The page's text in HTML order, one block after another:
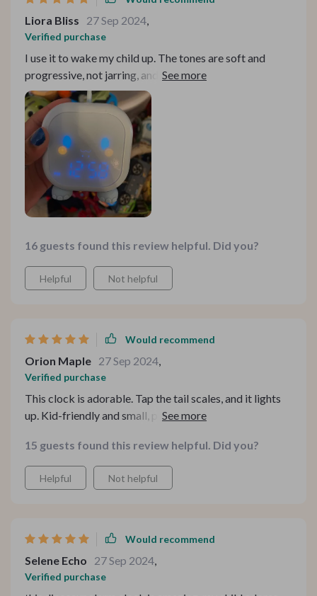
Liora Bliss 27 Sep 2024
Verified purchase
I use it to wake my child up. The tones are soft and
progressive, not jarring, and it does its job perfectly.
Plus, the design is beautiful, highly recommended.
16 guests found this review helpful. Did you?
Helpful Not helpful
Would recommend
Orion Maple 27 Sep 2024,
Verified purchase
This clock is adorable. Tap the tail scales, and it lights
up. Kid-friendly and small, perfect for a child's room!
15 guests found this review helpful. Did you?
Helpful Not helpful
Would recommend
Selene Echo 27 Sep 2024,
Verified purchase